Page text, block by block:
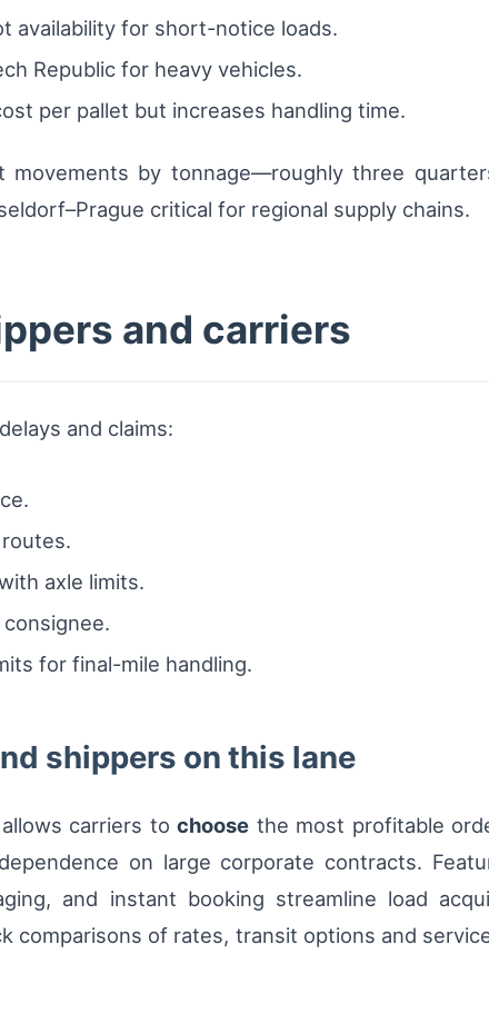
availability for short-notice loads.
Republic for heavy vehicles.
per pallet but increases handling time.
by tonnage—roughly three
critical for regional supply chains.
and carriers
and claims:
axle limits.
for final-mile handling.
shippers on this lane
carriers to choose the most profitable
on large corporate contracts.
and instant booking streamline load
comparisons of rates, transit options and